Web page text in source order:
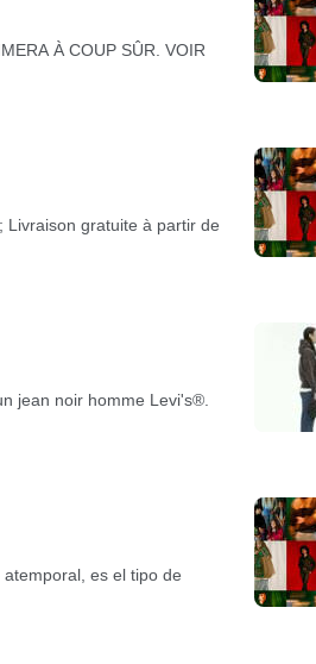
À COUP SÛR. VOIR
gratuite à partir de
jean noir homme Levi's®.
es el tipo de